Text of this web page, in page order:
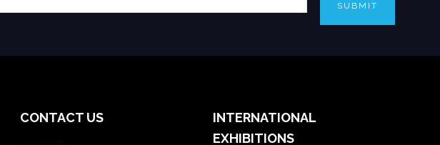
SUBMIT
CONTACT US
INTERNATIONAL
EXHIBITIONS